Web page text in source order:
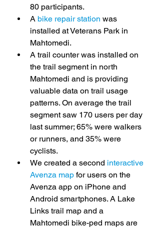
80 participants.
A bike repair station was
installed at Veterans Park in
Mahtomedi.
A trail counter was installed on
the trail segment in north
Mahtomedi and is providing
valuable data on trail usage
patterns. On average the trail
segment saw 170 users per day
last summer; 65% were walkers
or runners, and 35% were
cyclists.
We created a second interactive
Avenza map for users on the
Avenza app on iPhone and
Android smartphones. A Lake
Links trail map and a
Mahtomedi bike-ped maps are